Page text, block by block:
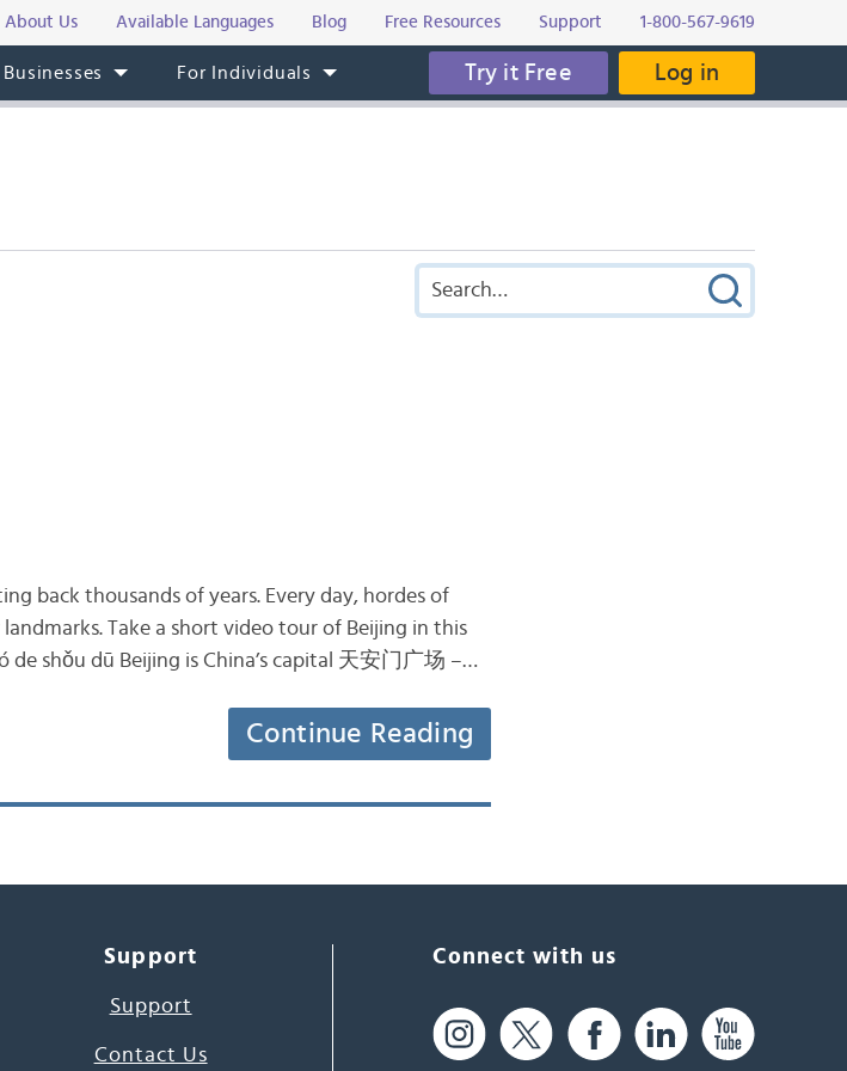
About Us Available Languages Blog Free Resources Support 1-800-567-9619
Businesses For Individuals Try it Free Log in
back thousands of years. Every day, hordes of
Take a short video tour of Beijing in this
shǒu dū Beijing is China’s capital 天安门广场 –…
Continue Reading
Support
Support
Contact Us
Connect with us